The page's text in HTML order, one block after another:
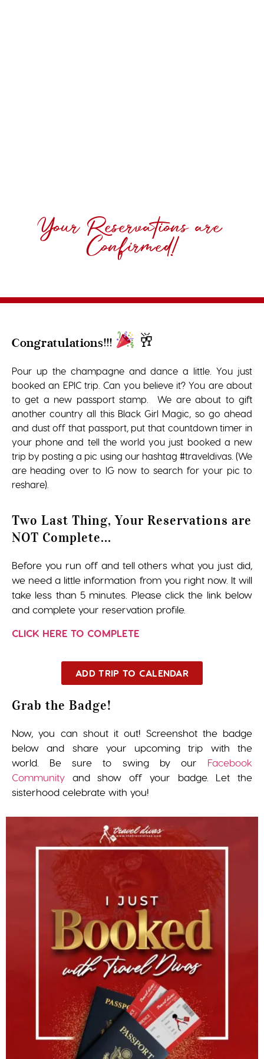
Your Reservations are
Confirmed!
Congratulations!!! 🥂
Pour up the champagne and dance a little. You just
booked an EPIC trip. Can you believe it? You are about
to get a new passport stamp. We are about to gift
another country all this Black Girl Magic, so go ahead
and dust off that passport, put that countdown timer in
your phone and tell the world you just booked a new
trip by posting a pic using our hashtag #traveldivas. (We
are heading over to IG now to search for your pic to
reshare).
Two Last Thing, Your Reservations are
NOT Complete...
Before you run off and tell others what you just did,
we need a little information from you right now. It will
take less than 5 minutes. Please click the link below
and complete your reservation profile.
CLICK HERE TO COMPLETE
ADD TRIP TO CALENDAR
Grab the Badge!
Now, you can shout it out! Screenshot the badge
below and share your upcoming trip with the
world. Be sure to swing by our Facebook
Community and show off your badge. Let the
sisterhood celebrate with you!